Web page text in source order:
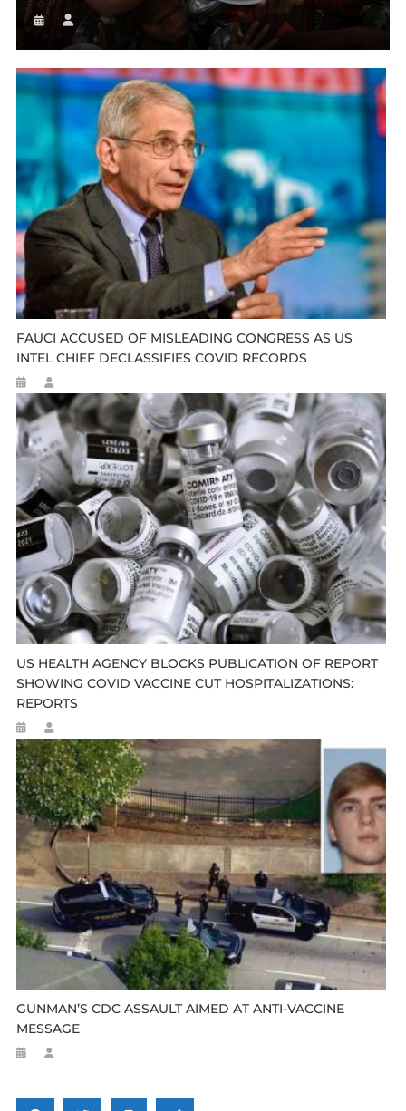
FAUCI ACCUSED OF MISLEADING CONGRESS AS US
INTEL CHIEF DECLASSIFIES COVID RECORDS
US HEALTH AGENCY BLOCKS PUBLICATION OF REPORT
SHOWING COVID VACCINE CUT HOSPITALIZATIONS:
REPORTS
GUNMAN’S CDC ASSAULT AIMED AT ANTI-VACCINE
MESSAGE